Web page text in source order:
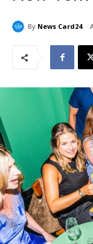
By News Card24